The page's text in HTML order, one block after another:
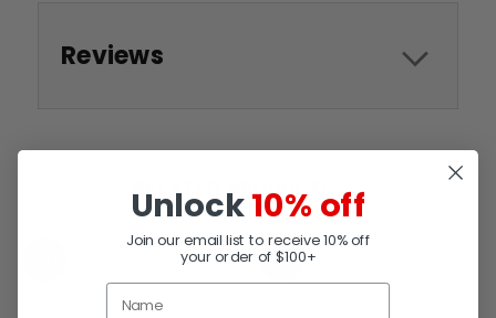
Reviews
RELATED PRODUCTS
SALE
Unlock10% off
Join our email list to receive 10% off
your order of $100+